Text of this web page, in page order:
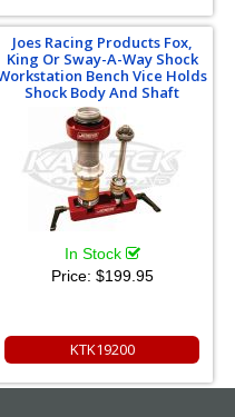
Joes Racing Products Fox,
King Or Sway-A-Way Shock
Bench Vice Holds
Shock Body And Shaft
In Stock
Price: $199.95
KTK19200